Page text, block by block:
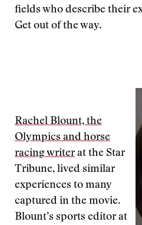
fields who describe their
Get out of the way.
Rachel Blount, the
Olympics and horse
racing writerat the Star
Tribune, lived similar
experiences to many
captured in the movie.
Blount’s sports editor at